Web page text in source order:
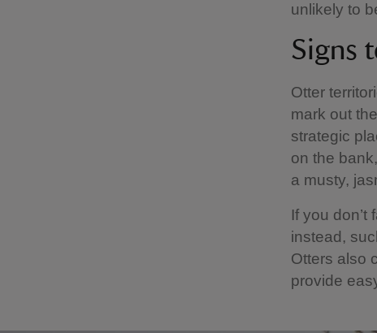
unlikely to
Signs
Otter
mark out
strategic
on the
a musty,
If you
instead,
Otters also
provide